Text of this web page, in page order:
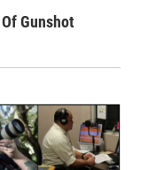
Gunshot